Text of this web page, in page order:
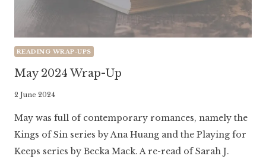
READING WRAP-UPS
May 2024 Wrap-Up
By
Luminaria
2 June 2024
May was full of contemporary romances, namely the
Kings of Sin series by Ana Huang and the Playing for
Keeps series by Becka Mack. A re-read of Sarah J.